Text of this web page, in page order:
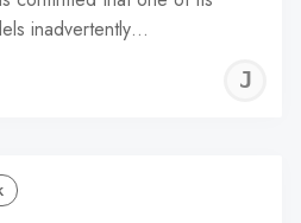
inadvertently…